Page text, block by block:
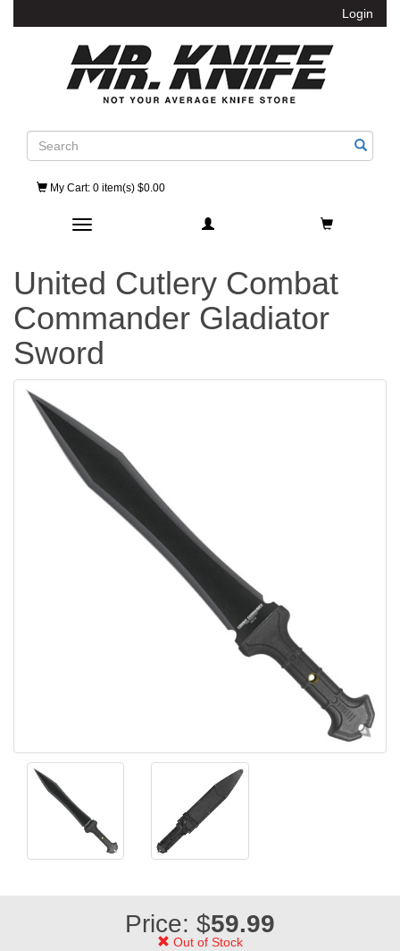
Login
Search
My Cart: 0 item(s) $0.00
Toggle navigation
United Cutlery Combat
Commander Gladiator
Sword
Price: $59.99
Out of Stock